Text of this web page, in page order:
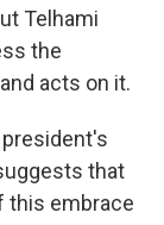
Telhami
the
acts on it.
president's
that
this embrace